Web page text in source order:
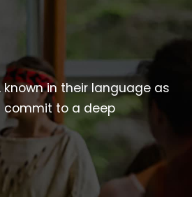
known in their language as
commit to a deep